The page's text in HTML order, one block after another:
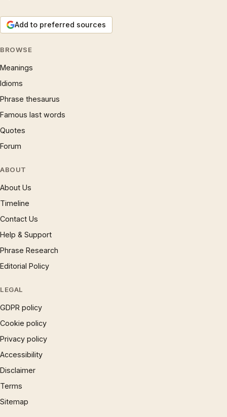
Add to preferred sources
BROWSE
Meanings
Idioms
Phrase thesaurus
Famous last words
Quotes
Forum
ABOUT
About Us
Timeline
Contact Us
Help & Support
Phrase Research
Editorial Policy
LEGAL
GDPR policy
Cookie policy
Privacy policy
Accessibility
Disclaimer
Terms
Sitemap